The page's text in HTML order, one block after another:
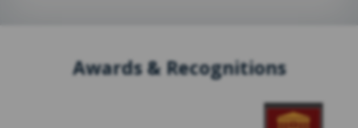
Awards & Recognitions